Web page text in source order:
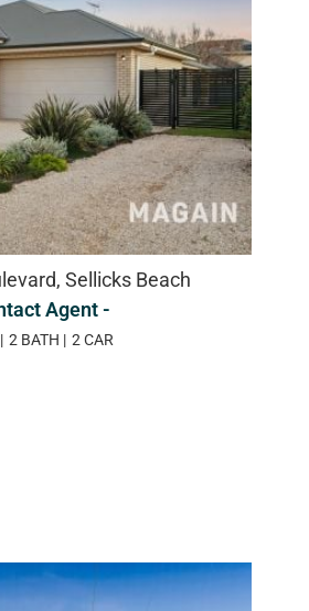
Sellicks Beach
Agent -
2 BATH 2 CAR